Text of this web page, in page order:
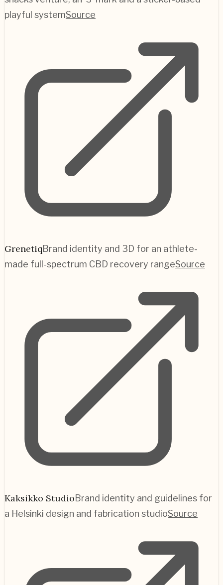
playful systemSource
GrenetiqBrand identity and 3D for an athlete-
made full-spectrum CBD recovery rangeSource
Kaksikko StudioBrand identity and guidelines for
a Helsinki design and fabrication studioSource